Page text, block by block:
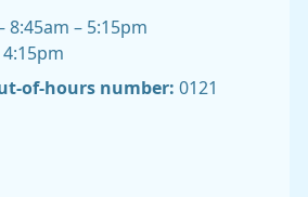
8:45am – 5:15pm
4:15pm
of-hours number: 0121